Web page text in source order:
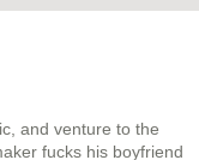
and venture to the
fucks his boyfriend